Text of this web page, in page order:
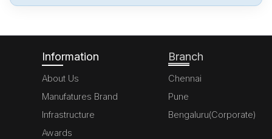
Delta
Information
About Us
Manufatures Brand
Infrastructure
Awards
Branch
Chennai
Pune
Bengaluru(Corporate)